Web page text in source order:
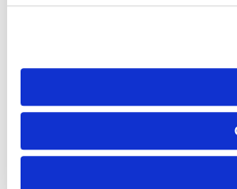
Media Contacts
Derek Creevey
Relations
Joe
S&P